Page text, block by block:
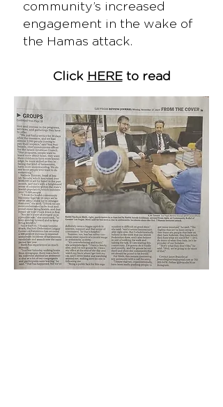
community’s increased
engagement in the wake of
the Hamas attack.
Click HEREto read